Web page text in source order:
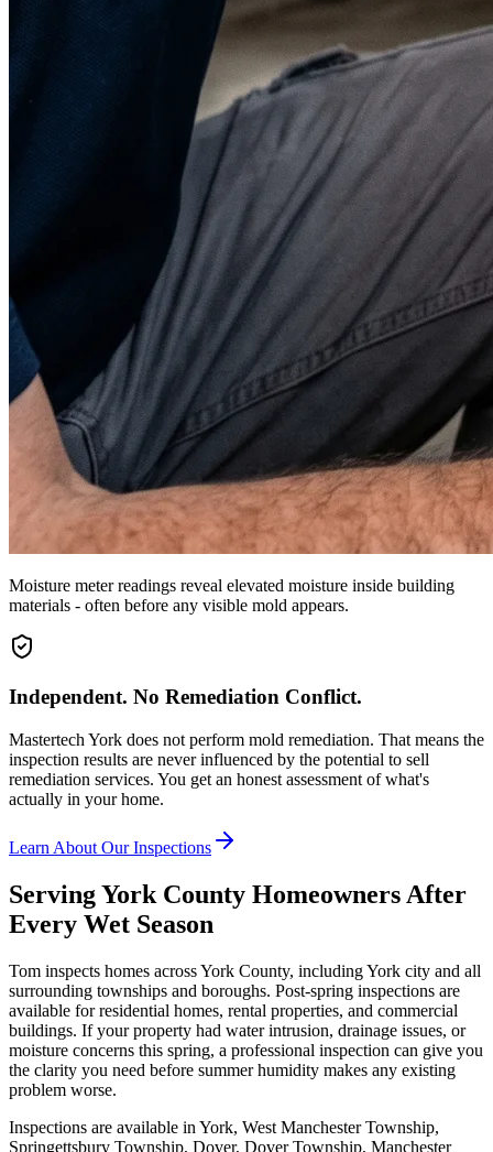
Moisture meter readings reveal elevated moisture inside building
materials - often before any visible mold appears.
Independent. No Remediation Conflict.
Mastertech York does not perform mold remediation. That means the
inspection results are never influenced by the potential to sell
remediation services. You get an honest assessment of what's
actually in your home.
Learn About Our Inspections
Serving York County Homeowners After
Every Wet Season
Tom inspects homes across York County, including York city and all
surrounding townships and boroughs. Post-spring inspections are
available for residential homes, rental properties, and commercial
buildings. If your property had water intrusion, drainage issues, or
moisture concerns this spring, a professional inspection can give you
the clarity you need before summer humidity makes any existing
problem worse.
Inspections are available in York, West Manchester Township,
Springettsbury Township, Dover, Dover Township, Manchester